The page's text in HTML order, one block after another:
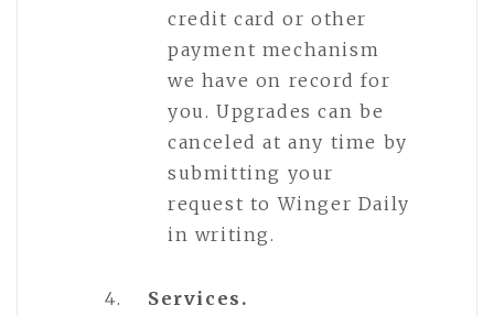
credit card or other
payment mechanism
we have on record for
you. Upgrades can be
canceled at any time by
submitting your
request to Winger Daily
in writing.
Services.